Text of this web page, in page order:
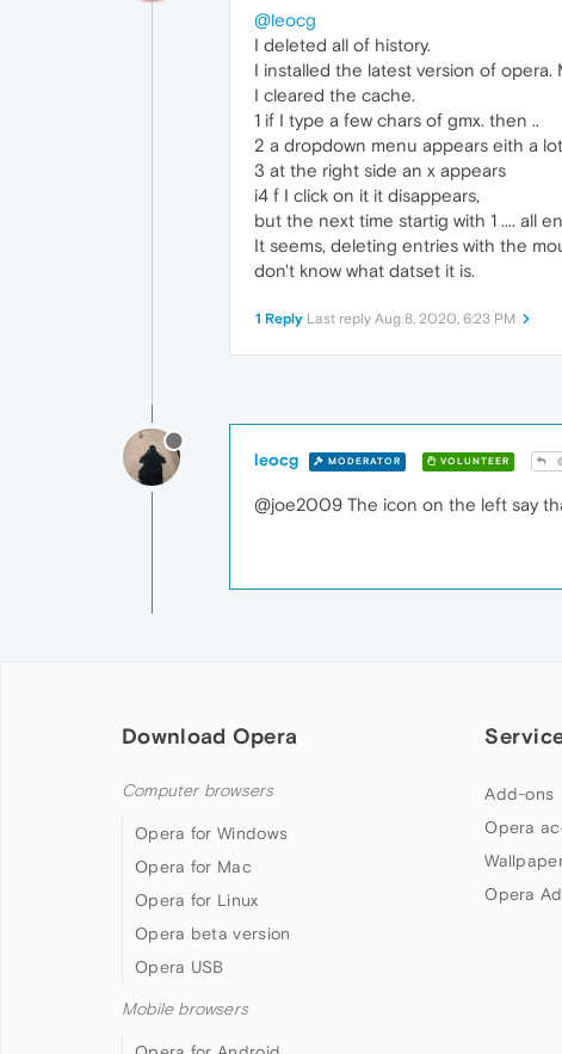
@leocg
I deleted all of history.
I installed the latest version of
I cleared the cache.
1 if I type a few chars of gmx. then ..
2 a dropdown menu appears eith a
3 at the right side an x appears
i4 f I click on it it disappears,
but the next time startig with 1 .... all
It seems, deleting entries with the
don't know what datset it is.
1 Reply Last reply Aug 8, 2020, 6:23 PM
leocg MODERATOR VOLUNTEER
@joe2009 The icon on the left say
Download Opera
Computer browsers
Opera for Windows
Opera for Mac
Opera for Linux
Opera beta version
Opera USB
Mobile browsers
Add-ons
Opera
Opera